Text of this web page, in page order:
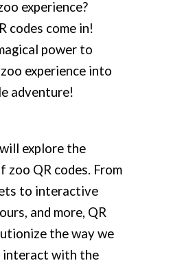
experience?
codes come in!
power to
experience into
adventure!
explore the
zoo QR codes. From
to interactive
and more, QR
the way we
interact with the